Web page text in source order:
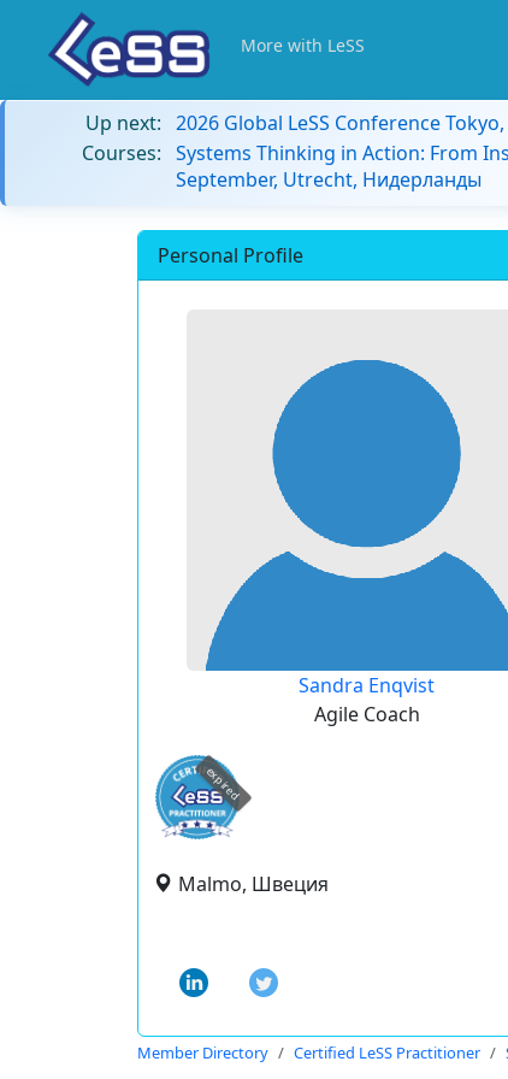
More with LeSS
Up next: 2026 Global LeSS Conference
Courses: Systems Thinking in Action: From
September, Utrecht, Нидерланды
Personal Profile
Sandra Enqvist
Agile Coach
expired
Malmo, Швеция
Member Directory Certified LeSS Practitioner